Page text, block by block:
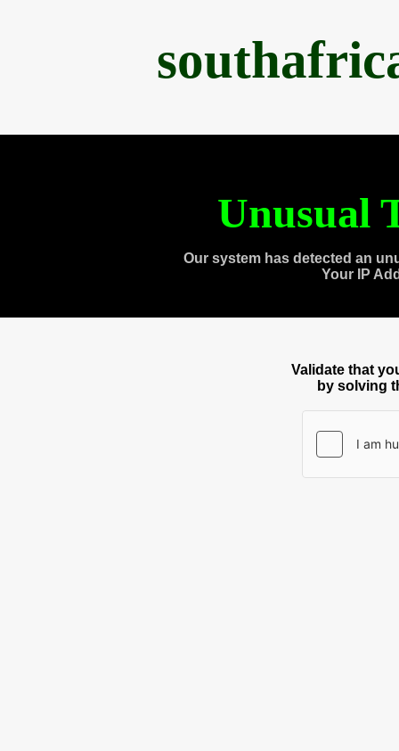
Unusual
Our system has detected an
Your IP
Validate that
by solving